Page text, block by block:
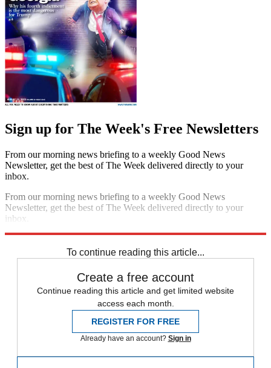
Sign up for The Week's Free Newsletters
From our morning news briefing to a weekly Good News
Newsletter, get the best of The Week delivered directly to your
inbox.
From our morning news briefing to a weekly Good News
Newsletter, get the best of The Week delivered directly to your
inbox.
To continue reading this article...
Create a free account
Continue reading this article and get limited website
access each month.
REGISTER FOR FREE
Already have an account? Sign in